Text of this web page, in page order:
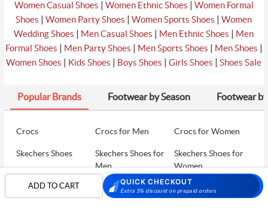
ADD TO CART QUICK CHECKOUT
Extra 5% discount on prepaid orders
Women Casual Shoes | Women Ethnic Shoes | Women Formal
Shoes |Women Party Shoes |Women Sports Shoes |Women
Wedding Shoes | Men Casual Shoes | Men Ethnic Shoes | Men
Formal Shoes | Men Party Shoes | Men Sports Shoes | Men Shoes |
Women Shoes | Kids Shoes | Boys Shoes |Girls Shoes |Shoes Sale
Popular Brands Footwear by Season Footwear
Crocs Crocs for Men Crocs for Women
Skechers Shoes
Skechers Shoes for
Men
Skechers Shoes for
Women
Skechers Walking
Shoes
Puma Shoes Puma Shoes for Men